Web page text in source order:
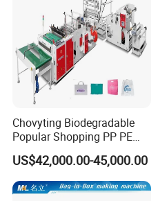
Chovyting Biodegradable
Popular Shopping PP PE
Plastic Small Double-Layer
Bag Good Making Machine
Fully Automatic Plastic Bag
Making Machine
US$42,000.00-45,000.00